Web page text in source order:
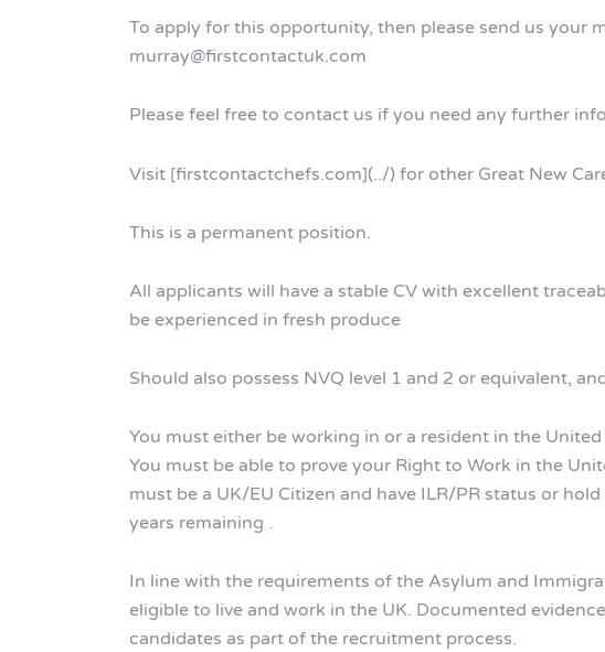
To apply for this opportunity, then please send us your
murray@firstcontactuk.com
Please feel free to contact us if you need any further
Visit [firstcontactchefs.com](../) for other Great New
This is a permanent position.
All applicants will have a stable CV with excellent
be experienced in fresh produce
Should also possess NVQ level 1 and 2 or equivalent,
You must either be working in or a resident in the
You must be able to prove your Right to Work in the
must be a UK/EU Citizen and have ILR/PR status or
years remaining .
In line with the requirements of the Asylum and
eligible to live and work in the UK. Documented
candidates as part of the recruitment process.